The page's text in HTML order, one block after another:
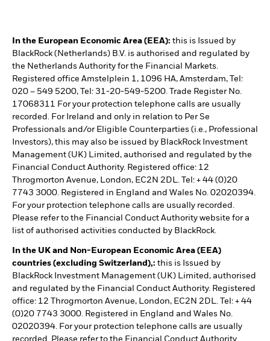
In the European Economic Area (EEA): this is Issued by
BlackRock (Netherlands) B.V. is authorised and regulated by
the Netherlands Authority for the Financial Markets.
Registered office Amstelplein 1, 1096 HA, Amsterdam, Tel:
020 – 549 5200, Tel: 31-20-549-5200. Trade Register No.
17068311 For your protection telephone calls are usually
recorded. For Ireland and only in relation to Per Se
Professionals and/or Eligible Counterparties (i.e., Professional
Investors), this may also be issued by BlackRock Investment
Management (UK) Limited, authorised and regulated by the
Financial Conduct Authority. Registered office: 12
Throgmorton Avenue, London, EC2N 2DL. Tel: + 44 (0)20
7743 3000. Registered in England and Wales No. 02020394.
For your protection telephone calls are usually recorded.
Please refer to the Financial Conduct Authority website for a
list of authorised activities conducted by BlackRock.
In the UK and Non-European Economic Area (EEA)
countries (excluding Switzerland),: this is Issued by
BlackRock Investment Management (UK) Limited, authorised
and regulated by the Financial Conduct Authority. Registered
office: 12 Throgmorton Avenue, London, EC2N 2DL. Tel: + 44
(0)20 7743 3000. Registered in England and Wales No.
02020394. For your protection telephone calls are usually